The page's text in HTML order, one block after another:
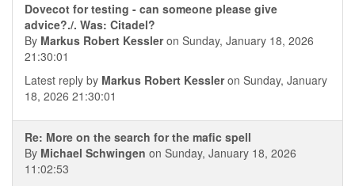
Dovecot for testing - can someone please give
advice?./. Was: Citadel?
By Markus Robert Kessleron Sunday, January 18, 2026
21:30:01
Latest reply by Markus Robert Kessleron Sunday, January
18, 2026 21:30:01
Re: More on the search for the mafic spell
By Michael Schwingen on Sunday, January 18, 2026
11:02:53